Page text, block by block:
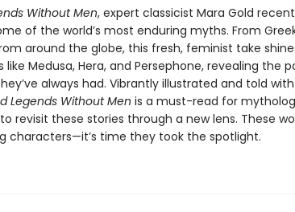
Without Men, expert classicist Mara Gold
of the world’s most enduring myths. From
around the globe, this fresh, feminist take
Medusa, Hera, and Persephone, revealing the
always had. Vibrantly illustrated and told
Legends Without Men is a must-read for
revisit these stories through a new lens. These
characters—it’s time they took the spotlight.